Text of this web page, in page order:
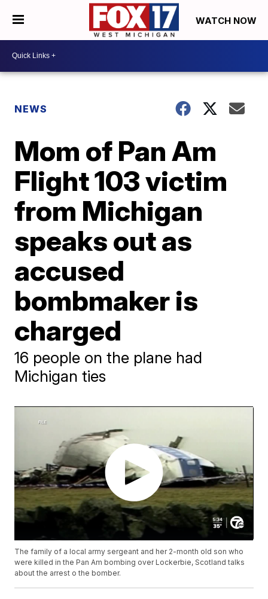
WATCH NOW
NEWS
Mom of Pan Am
Flight 103 victim
from Michigan
speaks out as
accused
bombmaker is
charged
16 people on the plane had
Michigan ties
The family of a local army sergeant and her 2-month old son who
were killed in the Pan Am bombing over Lockerbie, Scotland talks
about the arrest o the bomber.